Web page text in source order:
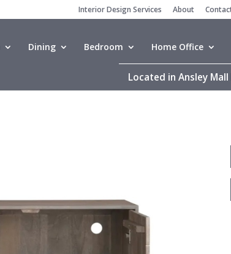
Interior Design Services About
Dining Bedroom Home Office
Located in Ansley